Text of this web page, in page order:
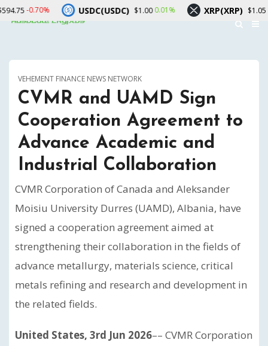
VEHEMENT FINANCE NEWS NETWORK
CVMR and UAMD Sign
Cooperation Agreement to
Advance Academic and
Industrial Collaboration
CVMR Corporation of Canada and Aleksander
Moisiu University Durres (UAMD), Albania, have
signed a cooperation agreement aimed at
strengthening their collaboration in the fields of
advance metallurgy, materials science, critical
metals refining and research and development in
the related fields.
United States, 3rd Jun 2026–– CVMR Corporation
$1.000.01% XRP(XRP) $1.05 -1.56%